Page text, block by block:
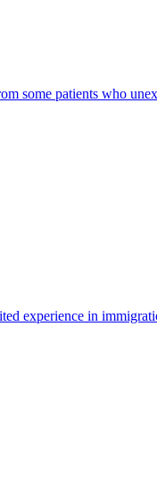
some patients who
experience in